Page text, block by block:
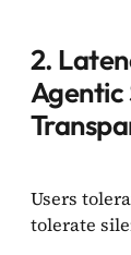
2.
Agentic
Users
tolerate